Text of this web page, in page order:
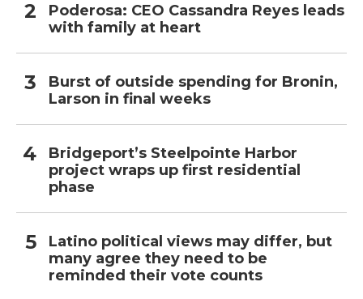
Poderosa: CEO Cassandra Reyes leads
with family at heart
Burst of outside spending for Bronin,
Larson in final weeks
Bridgeport’s Steelpointe Harbor
project wraps up first residential
phase
Latino political views may differ, but
many agree they need to be
reminded their vote counts